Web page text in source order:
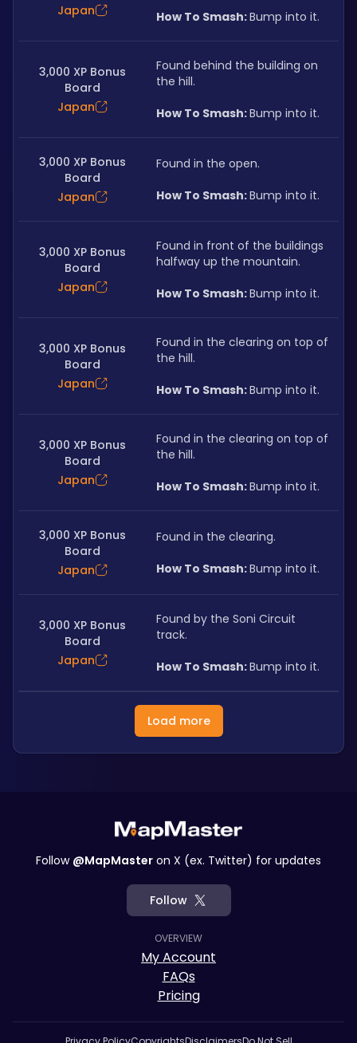
Japan
How To Smash: Bump into it.
3,000 XP Bonus
Board
Japan
Found behind the building on
the hill.
How To Smash: Bump into it.
3,000 XP Bonus
Board
Japan
Found in the open.
How To Smash: Bump into it.
3,000 XP Bonus
Board
Japan
Found in front of the buildings
halfway up the mountain.
How To Smash: Bump into it.
3,000 XP Bonus
Board
Japan
Found in the clearing on top of
the hill.
How To Smash: Bump into it.
3,000 XP Bonus
Board
Japan
Found in the clearing on top of
the hill.
How To Smash: Bump into it.
3,000 XP Bonus
Board
Japan
Found in the clearing.
How To Smash: Bump into it.
3,000 XP Bonus
Board
Japan
Found by the Soni Circuit
track.
How To Smash: Bump into it.
Load more
Follow @MapMaster on X (ex. Twitter) for updates
Follow
OVERVIEW
My Account
FAQs
Pricing